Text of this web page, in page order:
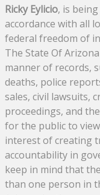
Ricky Eylicio, is
accordance with all
federal freedom of
The State Of
manner of records,
deaths, police
sales, civil lawsuits,
proceedings, and
for the public to
interest of creating
accountability in
keep in mind that
than one person in